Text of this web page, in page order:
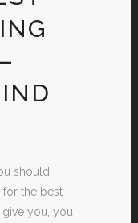
should
the best
give you, you